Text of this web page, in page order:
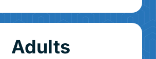
Adults